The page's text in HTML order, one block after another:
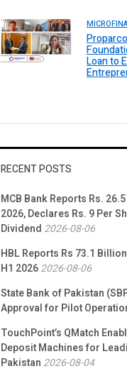
Loan to
RECENT POSTS
MCB Bank Reports Rs.
2026, Declares Rs. 9 Per
Dividend 2026-08-06
HBL Reports Rs 73.1
H1 20262026-08-06
State Bank of Pakistan
Approval for Pilot
TouchPoint’s QMatch
Deposit Machines for
Pakistan 2026-08-04